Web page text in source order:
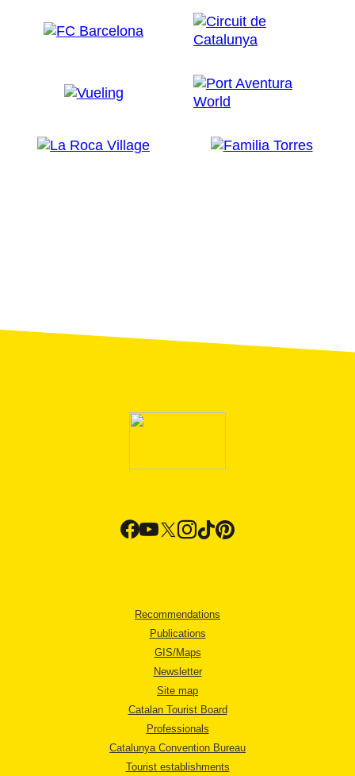
Recommendations
Publications
GIS/Maps
Newsletter
Site map
Catalan Tourist Board
Professionals
Catalunya Convention Bureau
Tourist establishments